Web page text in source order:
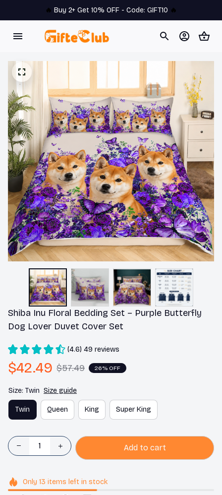
🔥 Buy 2+ Get 10% OFF - Code: GIFT10 🔥
Shiba Inu Floral Bedding Set – Purple Butterfly
Dog Lover Duvet Cover Set
(4.6) 49 reviews
$42.49 $57.49 26% OFF
Size: Twin Size guide
Twin Queen King Super King
Add to cart
Only 13 items left in stock